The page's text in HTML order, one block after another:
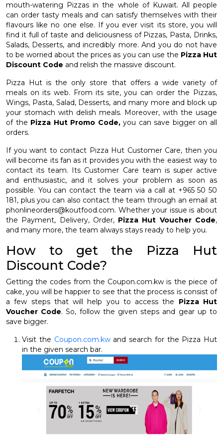
mouth-watering Pizzas in the whole of Kuwait. All people
can order tasty meals and can satisfy themselves with their
flavours like no one else. If you ever visit its store, you will
find it full of taste and deliciousness of Pizzas, Pasta, Drinks,
Salads, Desserts, and incredibly more. And you do not have
to be worried about the prices as you can use the Pizza Hut
Discount Code and relish the massive discount.
Pizza Hut is the only store that offers a wide variety of
meals on its web. From its site, you can order the Pizzas,
Wings, Pasta, Salad, Desserts, and many more and block up
your stomach with delish meals. Moreover, with the usage
of the Pizza Hut Promo Code,you can save bigger on all
orders.
If you want to contact Pizza Hut Customer Care, then you
will become its fan as it provides you with the easiest way to
contact its team. Its Customer Care team is super active
and enthusiastic, and it solves your problem as soon as
possible. You can contact the team via a call at +965 50 50
181, plus you can also contact the team through an email at
phonlineorders@koutfood.com. Whether your issue is about
the Payment, Delivery, Order, Pizza Hut Voucher Code,
and many more, the team always stays ready to help you.
How to get the Pizza Hut
Discount Code?
Getting the codes from the Coupon.com.kw is the piece of
cake, you will be happier to see that the process is consist of
a few steps that will help you to access the Pizza Hut
Voucher Code. So, follow the given steps and gear up to
save bigger.
Visit the Coupon.com.kwand search for the Pizza Hut
in the given search bar.